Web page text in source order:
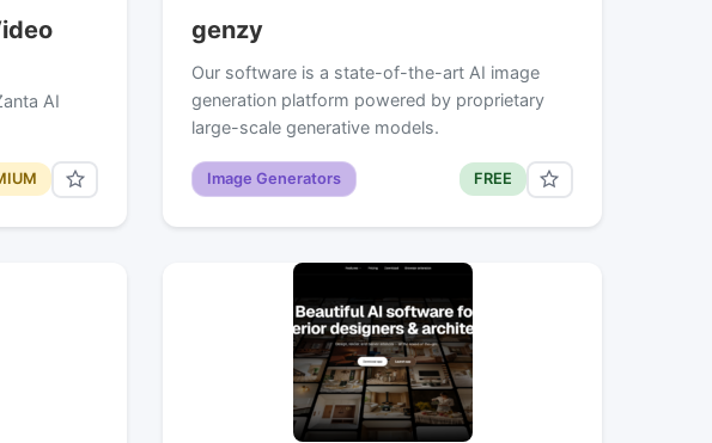
AI
genzy
Our software is a state-of-the-art AI image
generation platform powered by proprietary
large-scale generative models.
Image Generators FREE